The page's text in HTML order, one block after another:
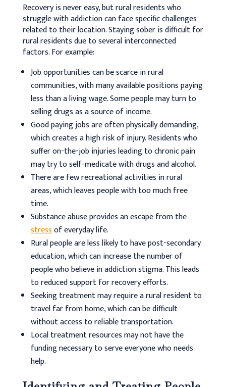
Recovery is never easy, but rural residents who
struggle with addiction can face specific challenges
related to their location. Staying sober is difficult for
rural residents due to several interconnected
factors. For example:
Job opportunities can be scarce in rural
communities, with many available positions paying
less than a living wage. Some people may turn to
selling drugs as a source of income.
Good paying jobs are often physically demanding,
which creates a high risk of injury. Residents who
suffer on-the-job injuries leading to chronic pain
may try to self-medicate with drugs and alcohol.
There are few recreational activities in rural
areas, which leaves people with too much free
time.
Substance abuse provides an escape from the
stressof everyday life.
Rural people are less likely to have post-secondary
education, which can increase the number of
people who believe in addiction stigma. This leads
to reduced support for recovery efforts.
Seeking treatment may require a rural resident to
travel far from home, which can be difficult
without access to reliable transportation.
Local treatment resources may not have the
funding necessary to serve everyone who needs
help.